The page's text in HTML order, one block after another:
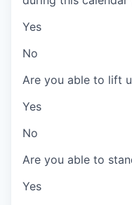
Yes
No
Are you able to lift
Yes
No
Are you able to
Yes